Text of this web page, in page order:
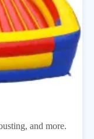
and more.